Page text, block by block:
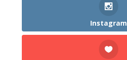
Instagram